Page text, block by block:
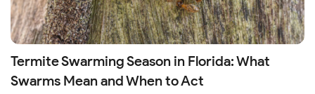
Termite Swarming Season in Florida: What
Swarms Mean and When to Act